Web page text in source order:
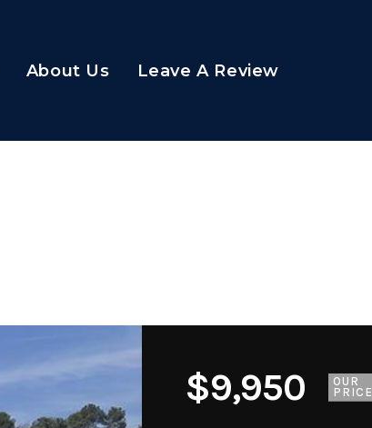
About Us Leave A Review
$9,950
OUR
PRICE